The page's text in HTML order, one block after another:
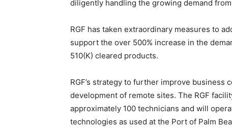
diligently handling the growing demand
RGF has taken extraordinary measures to
support the over 500% increase in the
510(K) cleared products.
RGF’s strategy to further improve
development of remote sites. The RGF
approximately 100 technicians and will
technologies as used at the Port of Palm